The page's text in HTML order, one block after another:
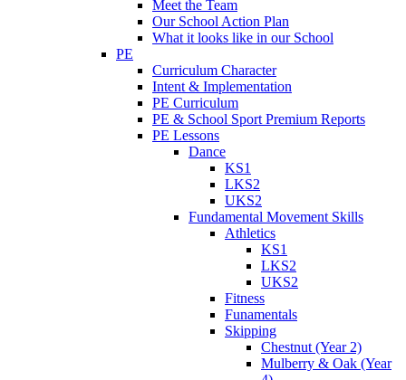
Meet the Team
Our School Action Plan
What it looks like in our School
PE
Curriculum Character
Intent & Implementation
PE Curriculum
PE & School Sport Premium Reports
PE Lessons
Dance
KS1
LKS2
UKS2
Fundamental Movement Skills
Athletics
KS1
LKS2
UKS2
Fitness
Funamentals
Skipping
Chestnut (Year 2)
Mulberry & Oak (Year